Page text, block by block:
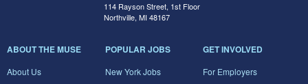
114 Rayson Street, 1st Floor
Northville, MI 48167
ABOUT THE MUSE
About Us
POPULAR JOBS
New York Jobs
GET INVOLVED
For Employers